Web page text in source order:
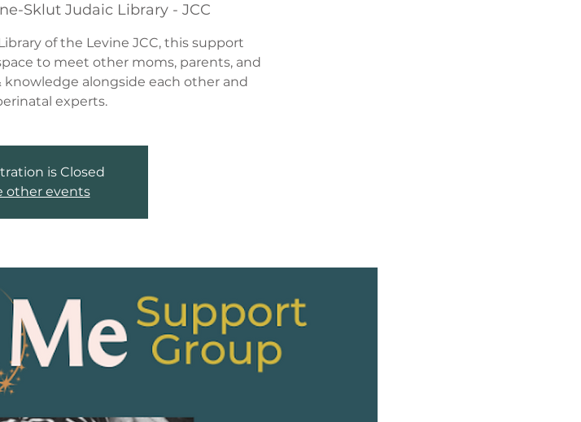
Sklut Judaic Library - JCC
of the Levine JCC, this support
to meet other moms, parents, and
alongside each other and
experts.
is Closed
other events